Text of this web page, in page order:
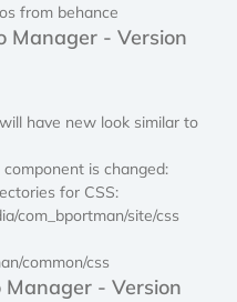
from behance
Manager - Version
have new look similar to
is changed:
for CSS:
com_bportman/site/css
common/css
- Version